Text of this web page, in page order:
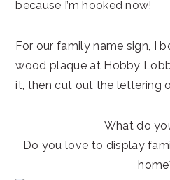
because I’m hooked now!
For our family name sign, I
wood plaque at Hobby
it, then cut out the lettering
What do
Do you love to display